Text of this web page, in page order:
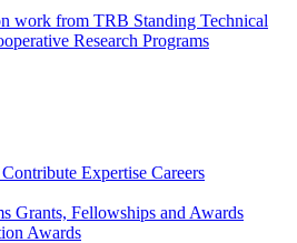
work from TRB Standing Technical
Research Programs
Contribute Expertise Careers
Grants, Fellowships and Awards
Awards